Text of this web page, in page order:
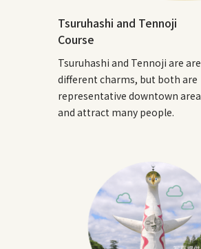
Tsuruhashi and Tennoji
Course
Tsuruhashi and Tennoji are
different charms, but both are
representative downtown
and attract many people.